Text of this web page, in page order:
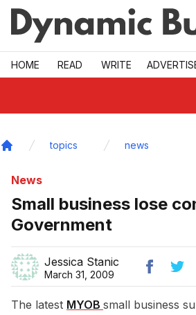
Skip to main
HOME READ WRITE
topics news
News
Small business lose
Government
Jessica Stanic
March 31, 2009
The latest MYOB small business